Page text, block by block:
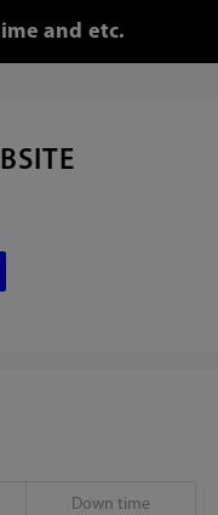
and etc.
Down time